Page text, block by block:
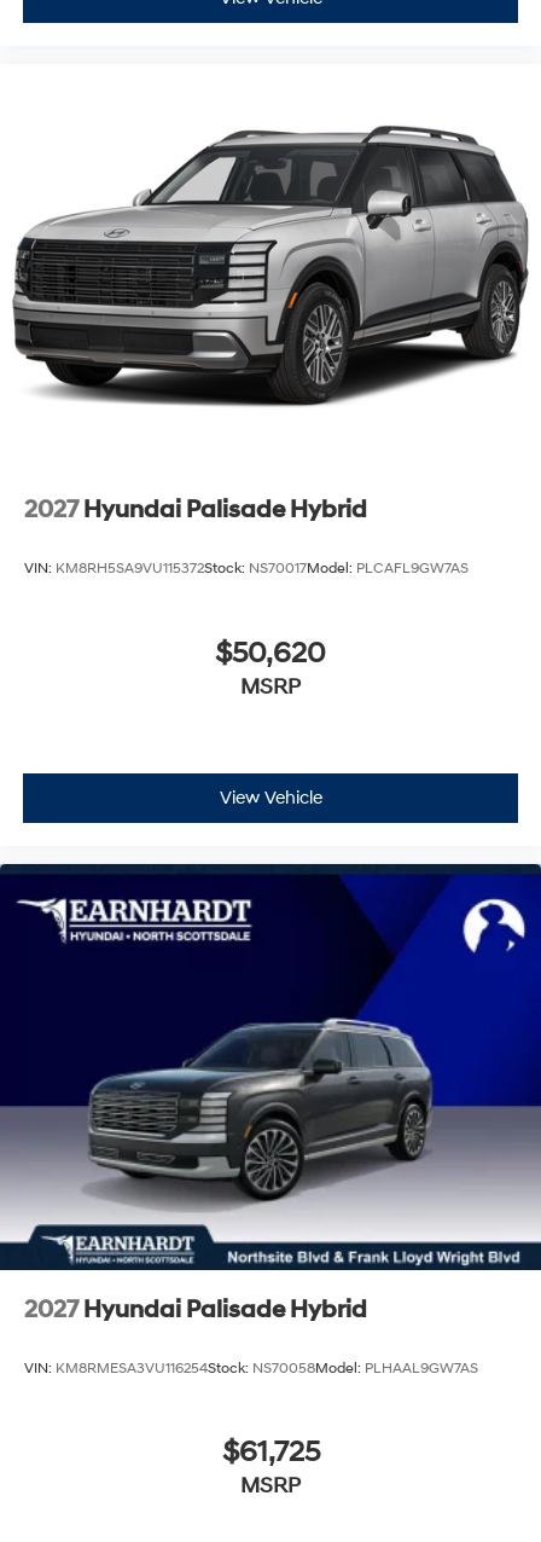
2027 Hyundai Palisade Hybrid
VIN: KM8RH5SA9VU115372Stock: NS70017Model: PLCAFL9GW7AS
$50,620
MSRP
View Vehicle
2027 Hyundai Palisade Hybrid
VIN: KM8RMESA3VU116254Stock: NS70058Model: PLHAAL9GW7AS
$61,725
MSRP